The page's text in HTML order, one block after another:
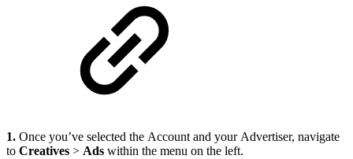
1. Once you’ve selected the Account and your Advertiser, navigate
to Creatives > Ads within the menu on the left.